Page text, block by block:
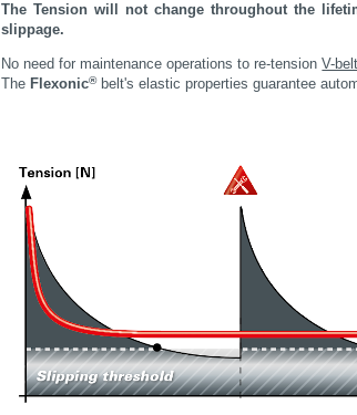
The Tension will not change throughout the
slippage.
No need for maintenance operations to re-tensionV-
The Flexonic®belt's elastic properties guarantee